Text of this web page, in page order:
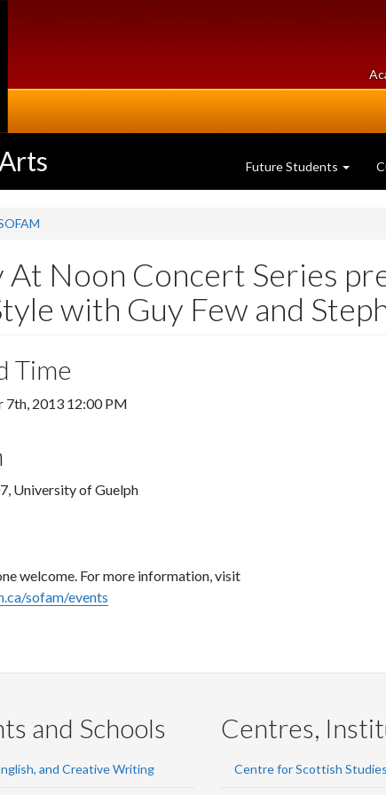
Future Students
At Noon Concert Series
with Guy Few and
Time
7th, 2013 12:00 PM
University of Guelph
welcome. For more information, visit
sofam/events
and Schools
and Creative Writing
Centres,
Centre for Scottish Studies